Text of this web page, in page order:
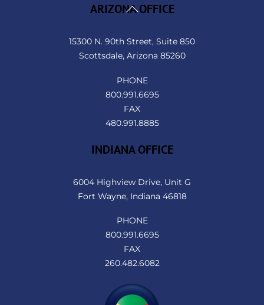
Back
ARIZONA OFFICE
15300 N. 90th Street, Suite 850
Scottsdale, Arizona 85260
PHONE
800.991.6695
FAX
480.991.8885
INDIANA OFFICE
6004 Highview Drive, Unit G
Fort Wayne, Indiana 46818
PHONE
800.991.6695
FAX
260.482.6082